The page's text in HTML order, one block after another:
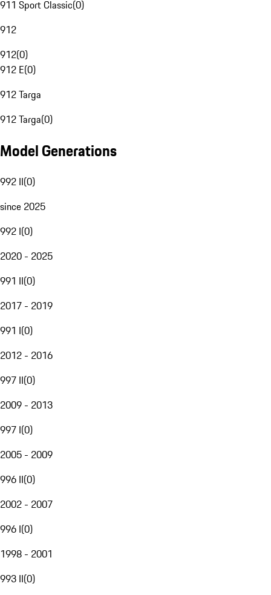
911 Sport Classic(0)
912
912(0)
912 E(0)
912 Targa
912 Targa(0)
Model Generations
992 II(0)
since 2025
992 I(0)
2020 - 2025
991 II(0)
2017 - 2019
991 I(0)
2012 - 2016
997 II(0)
2009 - 2013
997 I(0)
2005 - 2009
996 II(0)
2002 - 2007
996 I(0)
1998 - 2001
993 II(0)